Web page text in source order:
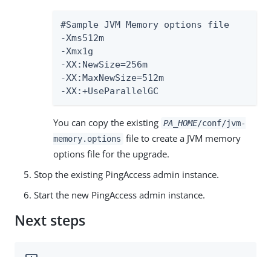
#Sample JVM Memory options file
-Xms512m
-Xmx1g
-XX:NewSize=256m
-XX:MaxNewSize=512m
-XX:+UseParallelGC
You can copy the existing PA_HOME/conf/jvm-
memory.options file to create a JVM memory
options file for the upgrade.
Stop the existing PingAccess admin instance.
Start the new PingAccess admin instance.
Next steps